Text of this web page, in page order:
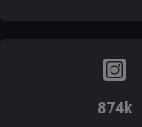
874k